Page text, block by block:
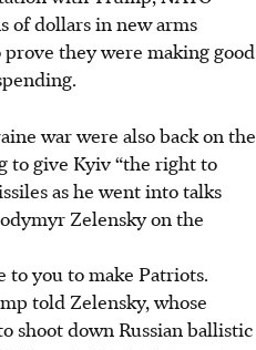
of dollars in new arms
prove they were making good
war were also back on the
to give Kyiv “the right to
as he went into talks
Zelensky on the
to you to make Patriots.
told Zelensky, whose
shoot down Russian ballistic